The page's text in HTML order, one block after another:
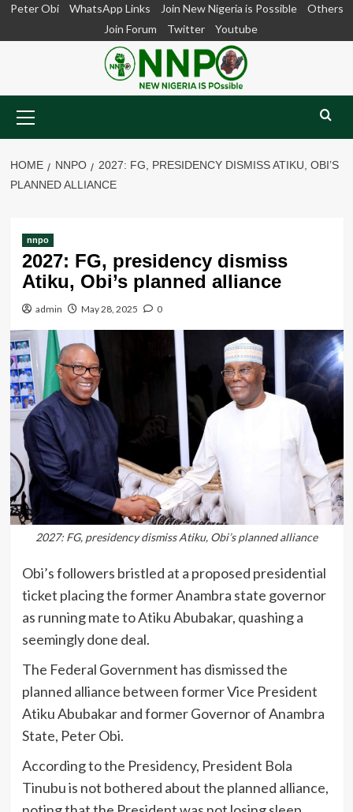
SkipPeter Obi WhatsApp Links Join New Nigeria is Possible
Others
Join Forum
Twitter Youtube
Menu
HOME NNPO
2027: FG, PRESIDENCY DISMISS ATIKU, OBI’S
PLANNED ALLIANCE
nnpo
2027: FG, presidency dismiss
Atiku, Obi’s planned alliance
admin May 28, 2025 0
2027: FG, presidency dismiss Atiku, Obi’s planned alliance
Obi’s followers bristled at a proposed presidential
ticket placing the former Anambra state governor
as running mate to Atiku Abubakar, quashing a
seemingly done deal.
The Federal Government has dismissed the
planned alliance between former Vice President
Atiku Abubakar and former Governor of Anambra
State, Peter Obi.
According to the Presidency, President Bola
Tinubu is not bothered about the planned alliance,